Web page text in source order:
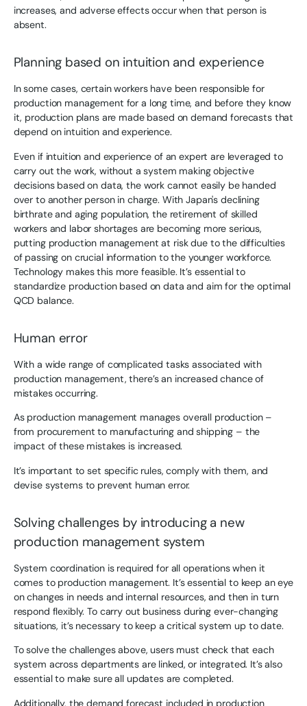
increases, and adverse effects occur when that person is
absent.
Planning based on intuition and experience
In some cases, certain workers have been responsible for
production management for a long time, and before they know
it, production plans are made based on demand forecasts that
depend on intuition and experience.
Even if intuition and experience of an expert are leveraged to
carry out the work, without a system making objective
decisions based on data, the work cannot easily be handed
over to another person in charge. With Japan's declining
birthrate and aging population, the retirement of skilled
workers and labor shortages are becoming more serious,
putting production management at risk due to the difficulties
of passing on crucial information to the younger workforce.
Technology makes this more feasible. It’s essential to
standardize production based on data and aim for the optimal
QCD balance.
Human error
With a wide range of complicated tasks associated with
production management, there’s an increased chance of
mistakes occurring.
As production management manages overall production –
from procurement to manufacturing and shipping – the
impact of these mistakes is increased.
It’s important to set specific rules, comply with them, and
devise systems to prevent human error.
Solving challenges by introducing a new
production management system
System coordination is required for all operations when it
comes to production management. It’s essential to keep an eye
on changes in needs and internal resources, and then in turn
respond flexibly. To carry out business during ever-changing
situations, it’s necessary to keep a critical system up to date.
To solve the challenges above, users must check that each
system across departments are linked, or integrated. It’s also
essential to make sure all updates are completed.
Additionally, the demand forecast included in production